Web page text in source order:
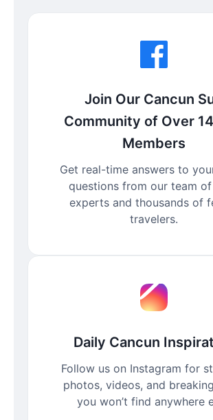
Join Our Cancun
Community of Over
Members
Get real-time answers to
questions from our team
experts and thousands of
travelers.
Daily Cancun
Follow us on Instagram for
photos, videos, and
you won’t find anywhere